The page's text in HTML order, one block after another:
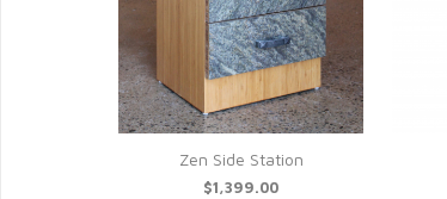
Zen Side Station
$1,399.00